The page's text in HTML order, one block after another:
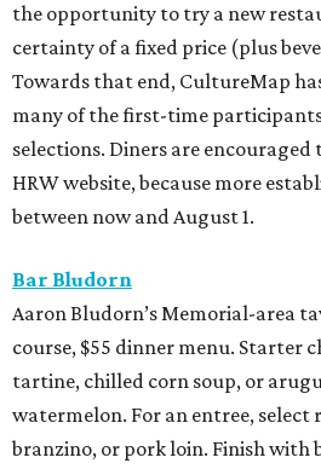
the opportunity to try a new
certainty of a fixed price (plus
Towards that end, CultureMap
many of the first-time
selections. Diners are encouraged
HRW website, because more
between now and August 1.
Bar Bludorn
Aaron Bludorn’s Memorial-area
course, $55 dinner menu. Starter
tartine, chilled corn soup, or
watermelon. For an entree, select
branzino, or pork loin. Finish with